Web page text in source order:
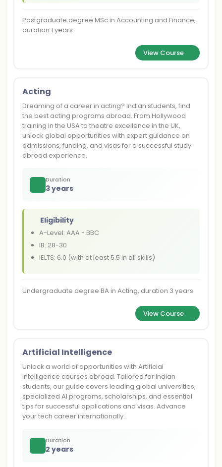
Postgraduate degree MSc in Accounting and Finance,
duration 1 years
View Course
Acting
Dreaming of a career in acting? Indian students, find
the best acting programs abroad. From Hollywood
training in the USA to theatre excellence in the UK,
unlock global opportunities with expert guidance on
admissions, funding, and visas for a successful study
abroad experience.
Duration
3 years
Eligibility
A-Level: AAA - BBC
IB: 28-30
IELTS: 6.0 (with at least 5.5 in all skills)
Undergraduate degree BA in Acting, duration 3 years
View Course
Artificial Intelligence
Unlock a world of opportunities with Artificial
Intelligence courses abroad. Tailored for Indian
students, our guide covers leading global universities,
specialized AI programs, scholarships, and essential
tips for successful applications and visas. Advance
your tech career internationally.
Duration
2 years